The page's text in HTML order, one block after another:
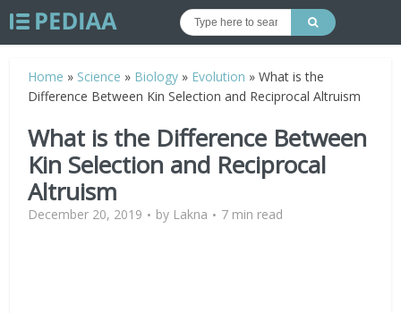
Home » Science » Biology » Evolution »What is the
Difference Between Kin Selection and Reciprocal Altruism
What is the Difference Between
Kin Selection and Reciprocal
Altruism
December 20, 2019 by Lakna 7 min read